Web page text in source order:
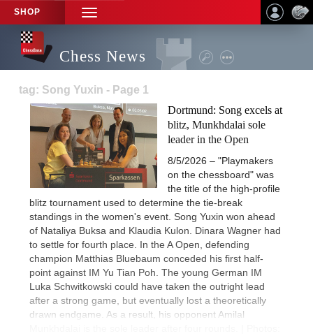
SHOP
TOGGLE
NAVIGATION
Chess News
tag: Song Yuxin - Page 1
Dortmund: Song excels at
blitz, Munkhdalai sole
leader in the Open
8/5/2026 – "Playmakers
on the chessboard" was
the title of the high-profile
blitz tournament used to determine the tie-break
standings in the women's event. Song Yuxin won ahead
of Nataliya Buksa and Klaudia Kulon. Dinara Wagner had
to settle for fourth place. In the A Open, defending
champion Matthias Bluebaum conceded his first half-
point against IM Yu Tian Poh. The young German IM
Luka Schwitkowski could have taken the outright lead
after a strong game, but eventually lost a theoretically
drawn endgame. As a result, his opponent Amilal